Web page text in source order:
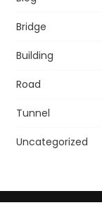
Bridge
Building
Road
Tunnel
Uncategorized